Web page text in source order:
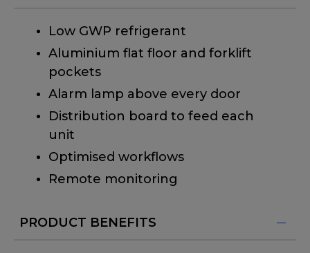
Low GWP refrigerant
Aluminium flat floor and forklift
pockets
Alarm lamp above every door
Distribution board to feed each
unit
Optimised workflows
Remote monitoring
PRODUCT BENEFITS